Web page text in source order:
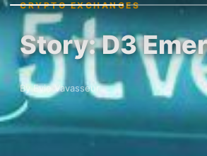
CRYPTO EXCHANGES
Story: D3
By Evie Vavasseur